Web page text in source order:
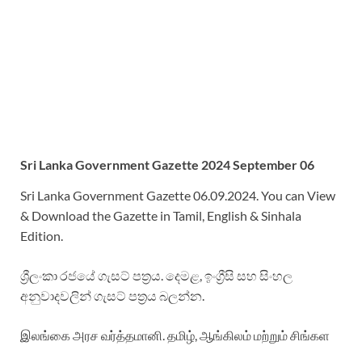
Sri Lanka Government Gazette 2024 September 06
Sri Lanka Government Gazette 06.09.2024. You can View
& Download the Gazette in Tamil, English & Sinhala
Edition.
ශ්‍රීලංකා රජයේ ගැසට් පත්‍රය. දෙමළ, ඉංග්‍රීසි සහ සිංහල
අනුවාදවලින් ගැසට් පත්‍රය බලන්න.
இலங்கை அரச வர்த்தமானி. தமிழ், ஆங்கிலம் மற்றும் சிங்கள